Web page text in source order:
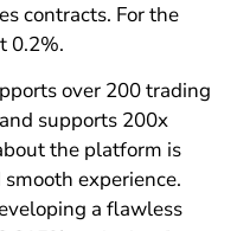
contracts. For the
0.2%.
over 200 trading
supports 200x
the platform is
experience.
a flawless